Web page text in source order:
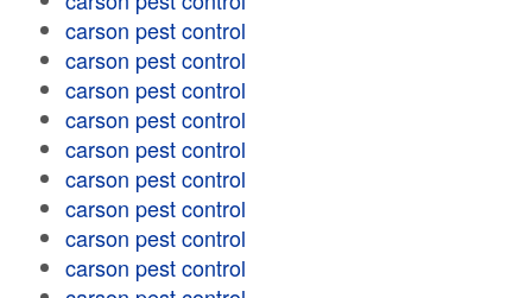
carson pest control
carson pest control
carson pest control
carson pest control
carson pest control
carson pest control
carson pest control
carson pest control
carson pest control